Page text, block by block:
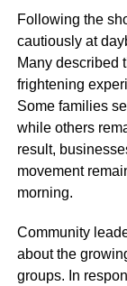
Following the
cautiously at
Many described
frightening
Some families
while others
result,
movement
morning.
Community
about the
groups. In